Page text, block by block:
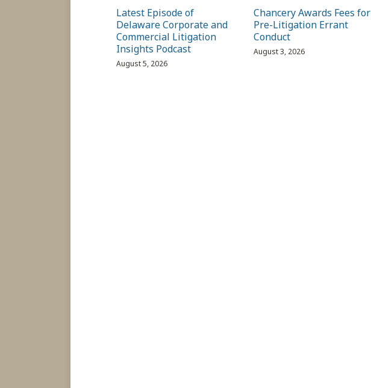
Latest Episode of
Delaware Corporate and
Commercial Litigation
Insights Podcast
August 5, 2026
Chancery Awards Fees for
Pre-Litigation Errant
Conduct
August 3, 2026